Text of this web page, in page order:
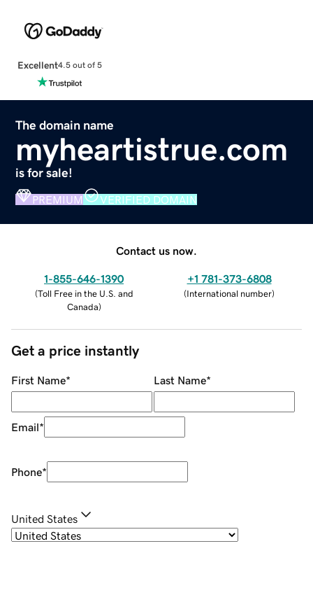
Excellent4.5 out of 5
The domain name
myheartistrue.com
is for sale!
PREMIUM VERIFIED DOMAIN
Contact us now.
1-855-646-1390
(Toll Free in the U.S. and
Canada)
+1 781-373-6808
(International number)
Get a price instantly
First Name* Last Name*
Email*
Phone*
United States